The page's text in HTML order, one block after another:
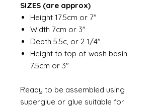
SIZES (are approx)
Height 17.5cm or 7"
Width 7cm or 3"
Depth 5.5c, or 2 1/4"
Height to top of wash basin
7.5cm or 3"
Ready to be assembled using
superglue or glue suitable for